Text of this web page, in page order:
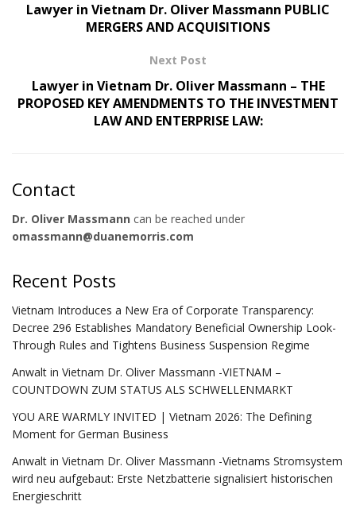
Lawyer in Vietnam Dr. Oliver Massmann PUBLIC
MERGERS AND ACQUISITIONS
Next Post
Lawyer in Vietnam Dr. Oliver Massmann – THE
PROPOSED KEY AMENDMENTS TO THE INVESTMENT
LAW AND ENTERPRISE LAW:
Contact
Dr. Oliver Massmann can be reached under
omassmann@duanemorris.com
Recent Posts
Vietnam Introduces a New Era of Corporate Transparency:
Decree 296 Establishes Mandatory Beneficial Ownership Look-
Through Rules and Tightens Business Suspension Regime
Anwalt in Vietnam Dr. Oliver Massmann -VIETNAM –
COUNTDOWN ZUM STATUS ALS SCHWELLENMARKT
YOU ARE WARMLY INVITED | Vietnam 2026: The Defining
Moment for German Business
Anwalt in Vietnam Dr. Oliver Massmann -Vietnams Stromsystem
wird neu aufgebaut: Erste Netzbatterie signalisiert historischen
Energieschritt